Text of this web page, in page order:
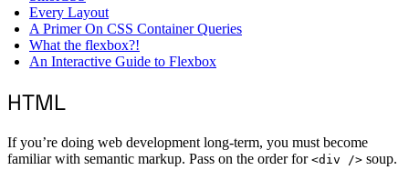
Every Layout
A Primer On CSS Container Queries
What the flexbox?!
An Interactive Guide to Flexbox
HTML
If you’re doing web development long-term, you must become
familiar with semantic markup. Pass on the order for <div /> soup.